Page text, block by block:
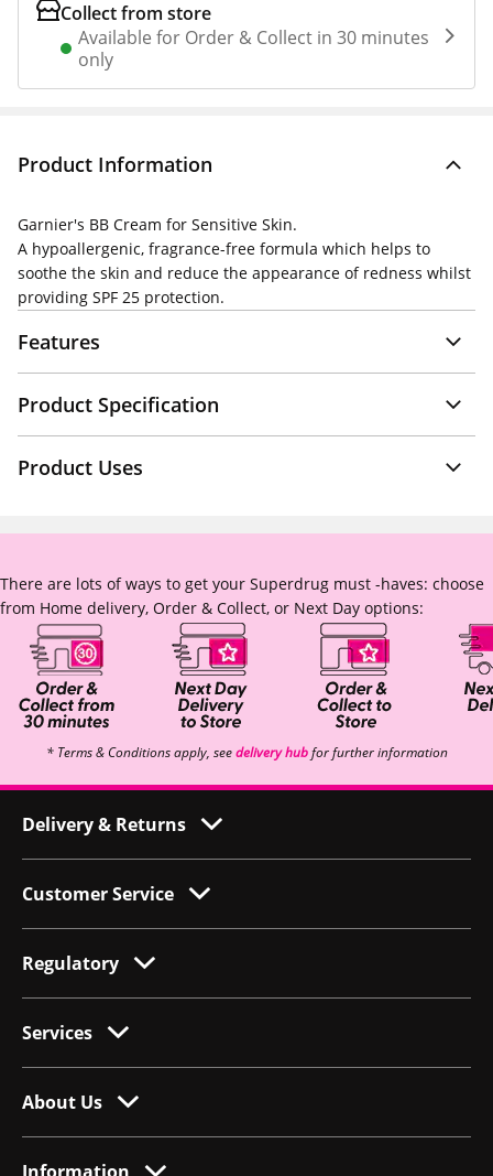
Collect from store
Available for Order & Collect in 30 minutes
only
Product Information
Garnier's BB Cream for Sensitive Skin.
A hypoallergenic, fragrance-free formula which helps to
soothe the skin and reduce the appearance of redness whilst
providing SPF 25 protection.
Features
Product Specification
Product Uses
There are lots of ways to get your Superdrug must -haves: choose
from Home delivery, Order & Collect, or Next Day options:
* Terms & Conditions apply, seedelivery hubfor further information
Delivery & Returns
Customer Service
Regulatory
Services
About Us